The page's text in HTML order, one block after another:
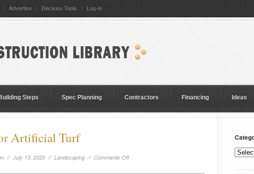
Advertise Decision Tools Log-In
Steps Spec Planning Contractors Financing Ideas
Artificial Turf
// July 13, 2020 // Landscaping // Comments Off